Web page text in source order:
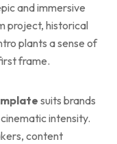
and immersive
project, historical
plants a sense of
frame.
suits brands
intensity.
content